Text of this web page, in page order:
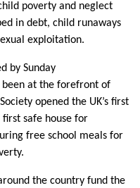
poverty and neglect
in debt, child runaways
exploitation.
by Sunday
been at the forefront of
opened the UK’s first
first safe house for
free school meals for
the country fund the